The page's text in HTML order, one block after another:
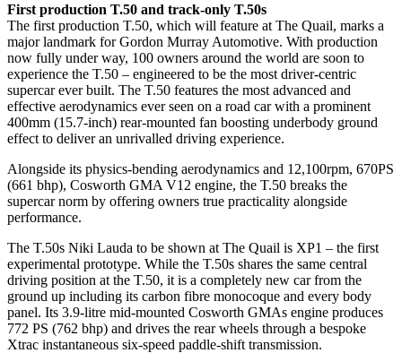
First production T.50 and track-only T.50s
The first production T.50, which will feature at The Quail, marks a
major landmark for Gordon Murray Automotive. With production
now fully under way, 100 owners around the world are soon to
experience the T.50 – engineered to be the most driver-centric
supercar ever built. The T.50 features the most advanced and
effective aerodynamics ever seen on a road car with a prominent
400mm (15.7-inch) rear-mounted fan boosting underbody ground
effect to deliver an unrivalled driving experience.
Alongside its physics-bending aerodynamics and 12,100rpm, 670PS
(661 bhp), Cosworth GMA V12 engine, the T.50 breaks the
supercar norm by offering owners true practicality alongside
performance.
The T.50s Niki Lauda to be shown at The Quail is XP1 – the first
experimental prototype. While the T.50s shares the same central
driving position at the T.50, it is a completely new car from the
ground up including its carbon fibre monocoque and every body
panel. Its 3.9-litre mid-mounted Cosworth GMAs engine produces
772 PS (762 bhp) and drives the rear wheels through a bespoke
Xtrac instantaneous six-speed paddle-shift transmission.